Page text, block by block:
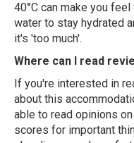
40°C can make you
water to stay hydrated
it's 'too much'.
Where can I read
If you're interested in
about this
able to read opinions
scores for important